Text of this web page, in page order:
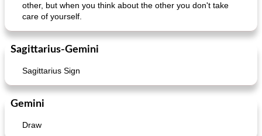
other, but when you think about the other you don't take
care of yourself.
Sagittarius-Gemini
Sagittarius Sign
Gemini
Draw